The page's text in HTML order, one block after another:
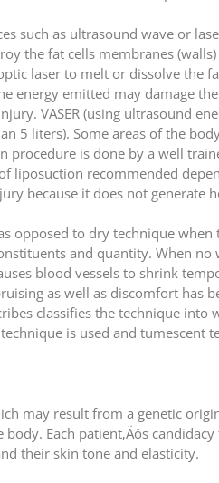
such as ultrasound wave or
the fat cells membranes
laser to melt or dissolve the
energy emitted may damage
VASER (using ultrasound
5 liters). Some areas of the
is done by a well
liposuction recommended
because it does not generate
opposed to dry technique
and quantity. When
blood vessels to shrink
as well as discomfort has
classifies the technique into
is used and tumescent
may result from a genetic
Each patient‚Äôs
their skin tone and elasticity.